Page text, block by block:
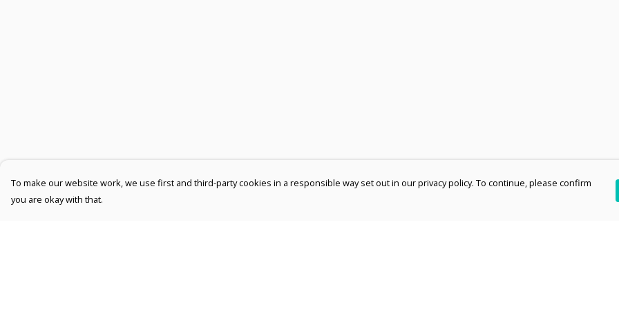
To make our website work, we use first and third-party cookies in a responsible way set out in our privacy policy. To continue, please confirm
you are okay with that.